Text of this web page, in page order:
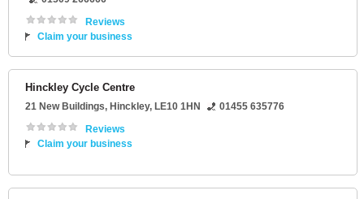
Reviews
Claim your business
Hinckley Cycle Centre
21 New Buildings, Hinckley, LE10 1HN
01455 635776
Reviews
Claim your business